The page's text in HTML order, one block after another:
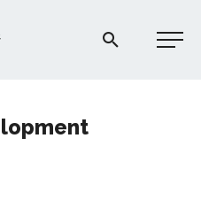
Afford Anything®